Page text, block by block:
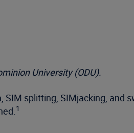
University (ODU).
splitting, SIMjacking, and
1